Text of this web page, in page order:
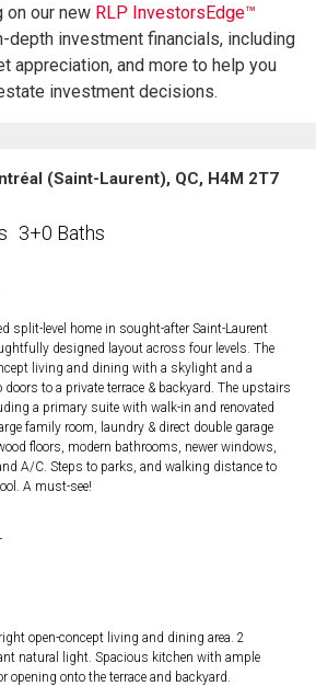
on our new RLP InvestorsEdge™
depth investment financials, including
appreciation, and more to help you
investment decisions.
(Saint-Laurent), QC, H4M 2T7
3+0 Baths
split-level home in sought-after Saint-Laurent
designed layout across four levels. The
living and dining with a skylight and a
to a private terrace & backyard. The upstairs
a primary suite with walk-in and renovated
family room, laundry & direct double garage
floors, modern bathrooms, newer windows,
A/C. Steps to parks, and walking distance to
A must-see!
open-concept living and dining area. 2
natural light. Spacious kitchen with ample
opening onto the terrace and backyard.